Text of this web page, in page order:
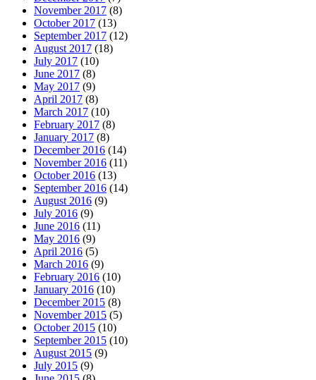
November 2017 (8)
October 2017 (13)
September 2017 (12)
August 2017 (18)
July 2017 (10)
June 2017 (8)
May 2017 (9)
April 2017 (8)
March 2017 (10)
February 2017 (8)
January 2017 (8)
December 2016 (14)
November 2016 (11)
October 2016 (13)
September 2016 (14)
August 2016 (9)
July 2016 (9)
June 2016 (11)
May 2016 (9)
April 2016 (5)
March 2016 (9)
February 2016 (10)
January 2016 (10)
December 2015 (8)
November 2015 (5)
October 2015 (10)
September 2015 (10)
August 2015 (9)
July 2015 (9)